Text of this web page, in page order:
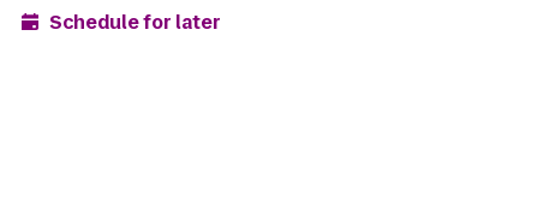
Schedule for later